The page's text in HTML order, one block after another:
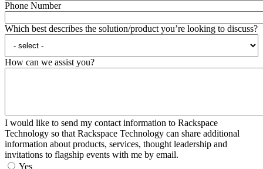
Phone Number
Which best describes the solution/product you’re looking to discuss?
How can we assist you?
I would like to send my contact information to Rackspace
Technology so that Rackspace Technology can share additional
information about products, services, thought leadership and
invitations to flagship events with me by email.
Yes